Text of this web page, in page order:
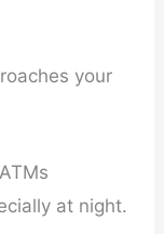
your
at night.